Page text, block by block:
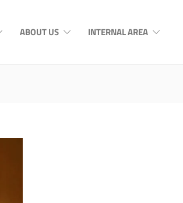
ABOUT US INTERNAL AREA